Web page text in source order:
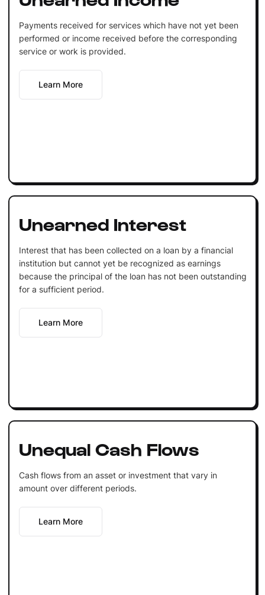
Payments received for services which have not yet been
performed or income received before the corresponding
service or work is provided.
Learn More
Unearned Interest
Interest that has been collected on a loan by a financial
institution but cannot yet be recognized as earnings
because the principal of the loan has not been outstanding
for a sufficient period.
Learn More
Unequal Cash Flows
Cash flows from an asset or investment that vary in
amount over different periods.
Learn More